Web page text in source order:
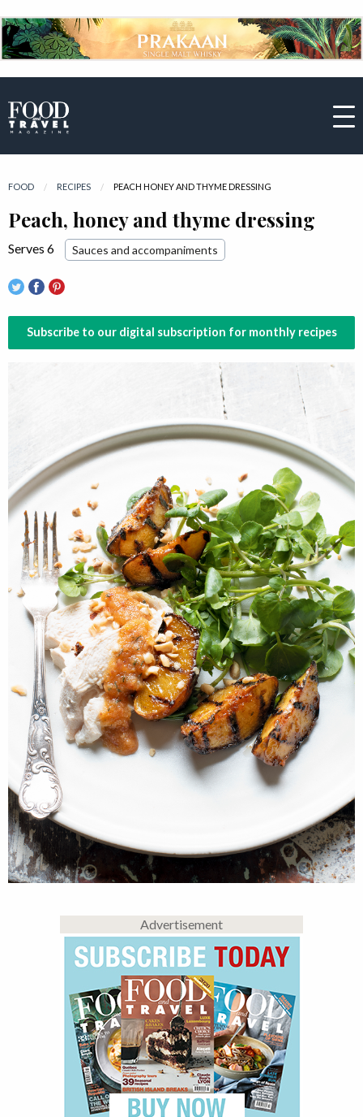
FOOD RECIPES CURRENT:
PEACH HONEY AND THYME DRESSING
Peach, honey and thyme dressing
Serves 6 Sauces and accompaniments
Subscribe to our digital subscription for monthly recipes
Advertisement